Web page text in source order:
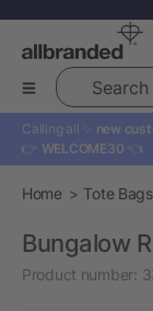
Search
Calling all ✨ new
👉 WELCOME30 👈
Home Tote Bags
Bungalow
Product number: